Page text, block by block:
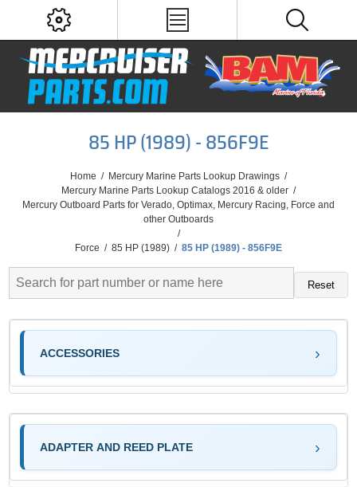
85 HP (1989) - 856F9E
Home / Mercury Marine Parts Lookup Drawings /
Mercury Marine Parts Lookup Catalogs 2016 & older /
Mercury Outboard Parts for Verado, Optimax, Mercury Racing, Force and
other Outboards
/
Force / 85 HP (1989) / 85 HP (1989) - 856F9E
Reset
ACCESSORIES
ADAPTER AND REED PLATE